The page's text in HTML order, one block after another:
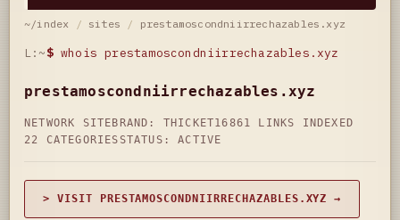
~/index / sites / prestamoscondniirrechazables.xyz
L:~$ whois prestamoscondniirrechazables.xyz
prestamoscondniirrechazables.xyz
NETWORK SITE BRAND: THICKET16861 LINKS INDEXED
22 CATEGORIES STATUS: ACTIVE
> VISIT PRESTAMOSCONDNIIRRECHAZABLES.XYZ →